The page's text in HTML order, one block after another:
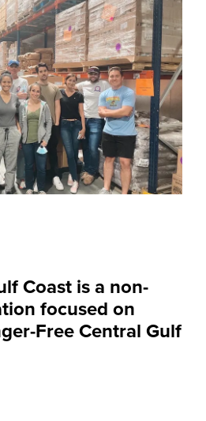
Coast is a non-
focused on
Free Central Gulf